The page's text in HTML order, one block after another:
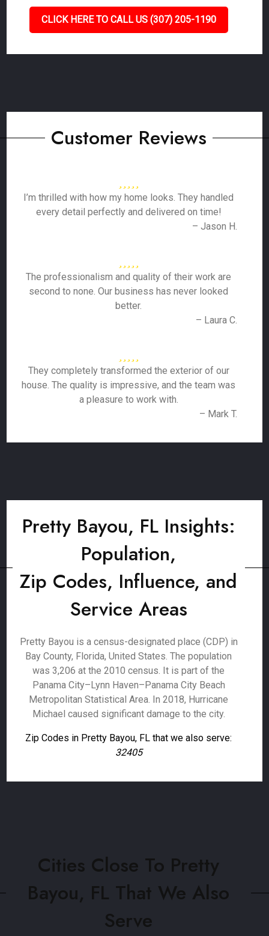
CLICK HERE TO CALL US (307) 205-1190
Customer Reviews
I’m thrilled with how my home looks. They handled
every detail perfectly and delivered on time!
– Jason H.
The professionalism and quality of their work are
second to none. Our business has never looked
better.
– Laura C.
They completely transformed the exterior of our
house. The quality is impressive, and the team was
a pleasure to work with.
– Mark T.
Pretty Bayou, FL Insights:
Population,
Zip Codes, Influence, and
Service Areas
Pretty Bayou is a census-designated place (CDP) in
Bay County, Florida, United States. The population
was 3,206 at the 2010 census. It is part of the
Panama City–Lynn Haven–Panama City Beach
Metropolitan Statistical Area. In 2018, Hurricane
Michael caused significant damage to the city.
Zip Codes in Pretty Bayou, FL that we also serve:
32405
Cities Close To Pretty
Bayou, FL That We Also
Serve